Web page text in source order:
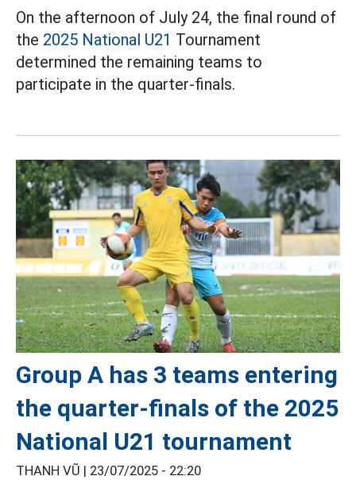
On the afternoon of July 24, the final round of
the 2025 National U21 Tournament
determined the remaining teams to
participate in the quarter-finals.
Group A has 3 teams entering
the quarter-finals of the 2025
National U21 tournament
THANH VŨ | 23/07/2025 - 22:20